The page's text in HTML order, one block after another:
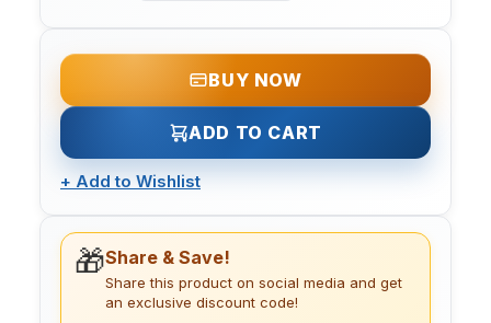
BUY NOW
ADD TO CART
+ Add to Wishlist
🎁Share & Save!
Share this product on social media and get
an exclusive discount code!